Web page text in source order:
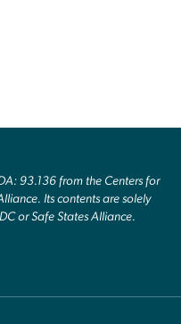
93.136 from the Centers for
Its contents are solely
or Safe States Alliance.